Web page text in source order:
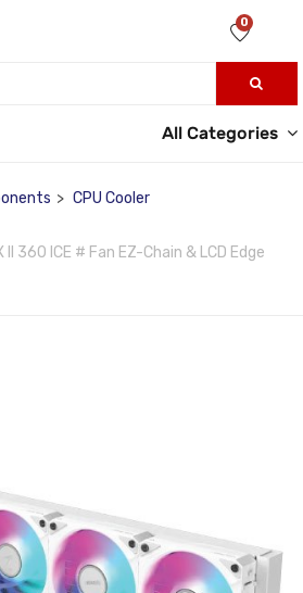
0
All Categories
CPU Cooler
II 360 ICE # Fan EZ-Chain & LCD Edge